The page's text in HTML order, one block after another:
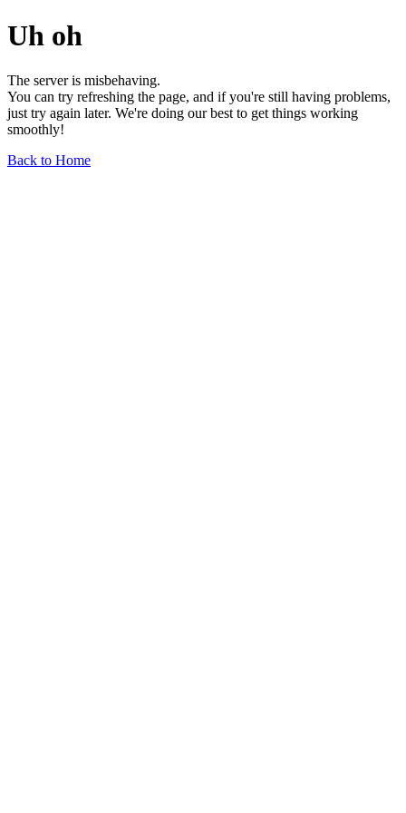
Uh oh
The server is misbehaving.
You can try refreshing the page, and if you're still having problems,
just try again later. We're doing our best to get things working
smoothly!
Back to Home